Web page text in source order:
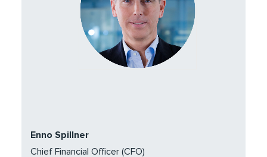
Enno Spillner
Chief Financial Officer (CFO)